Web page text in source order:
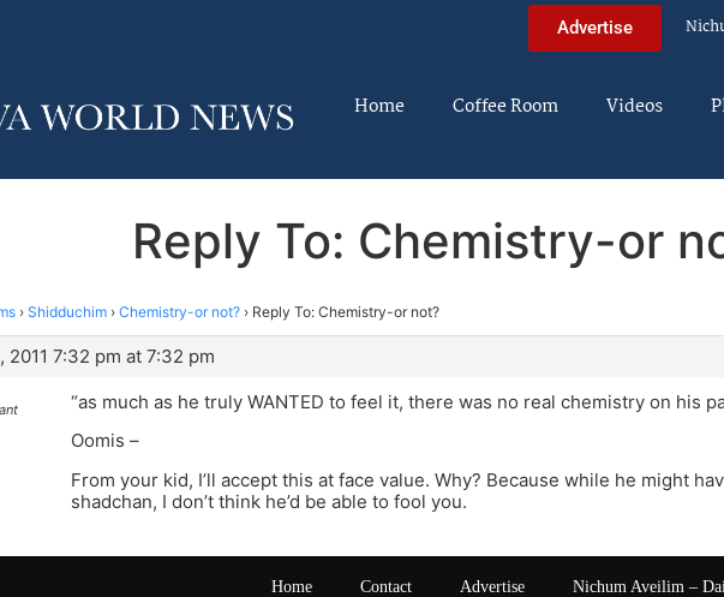
Advertise
Home Coffee Room Videos
Reply To: Chemistry-or
› Shidduchim › Chemistry-or not? › Reply To: Chemistry-or not?
2011 7:32 pm at 7:32 pm
“as much as he truly WANTED to feel it, there was no real chemistry on his
Oomis –
From your kid, I’ll accept this at face value. Why? Because while he might
shadchan, I don’t think he’d be able to fool you.
Home Contact Advertise Nichum Aveilim –